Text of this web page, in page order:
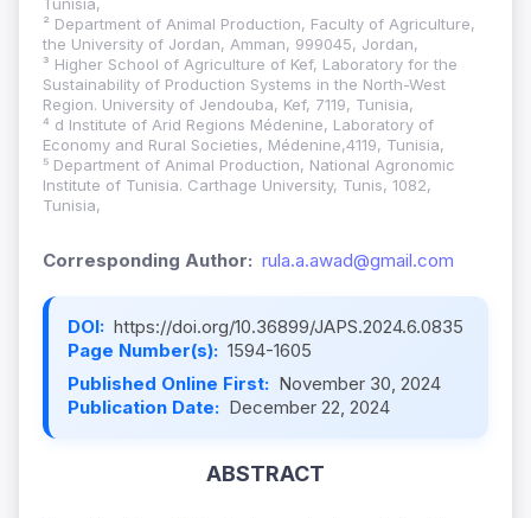
² Department of Animal Production, Faculty of Agriculture,
the University of Jordan, Amman, 999045, Jordan,
³ Higher School of Agriculture of Kef, Laboratory for the
Sustainability of Production Systems in the North-West
Region. University of Jendouba, Kef, 7119, Tunisia,
⁴ d Institute of Arid Regions Médenine, Laboratory of
Economy and Rural Societies, Médenine,4119, Tunisia,
⁵ Department of Animal Production, National Agronomic
Institute of Tunisia. Carthage University, Tunis, 1082,
Tunisia,
Corresponding Author: rula.a.awad@gmail.com
DOI: https://doi.org/10.36899/JAPS.2024.6.0835
Page Number(s): 1594-1605
Published Online First: November 30, 2024
Publication Date: December 22, 2024
ABSTRACT